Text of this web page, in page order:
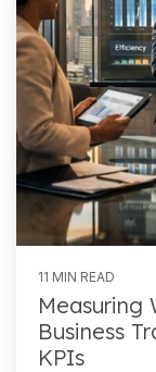
11 MIN READ
Measuring
Business
KPIs